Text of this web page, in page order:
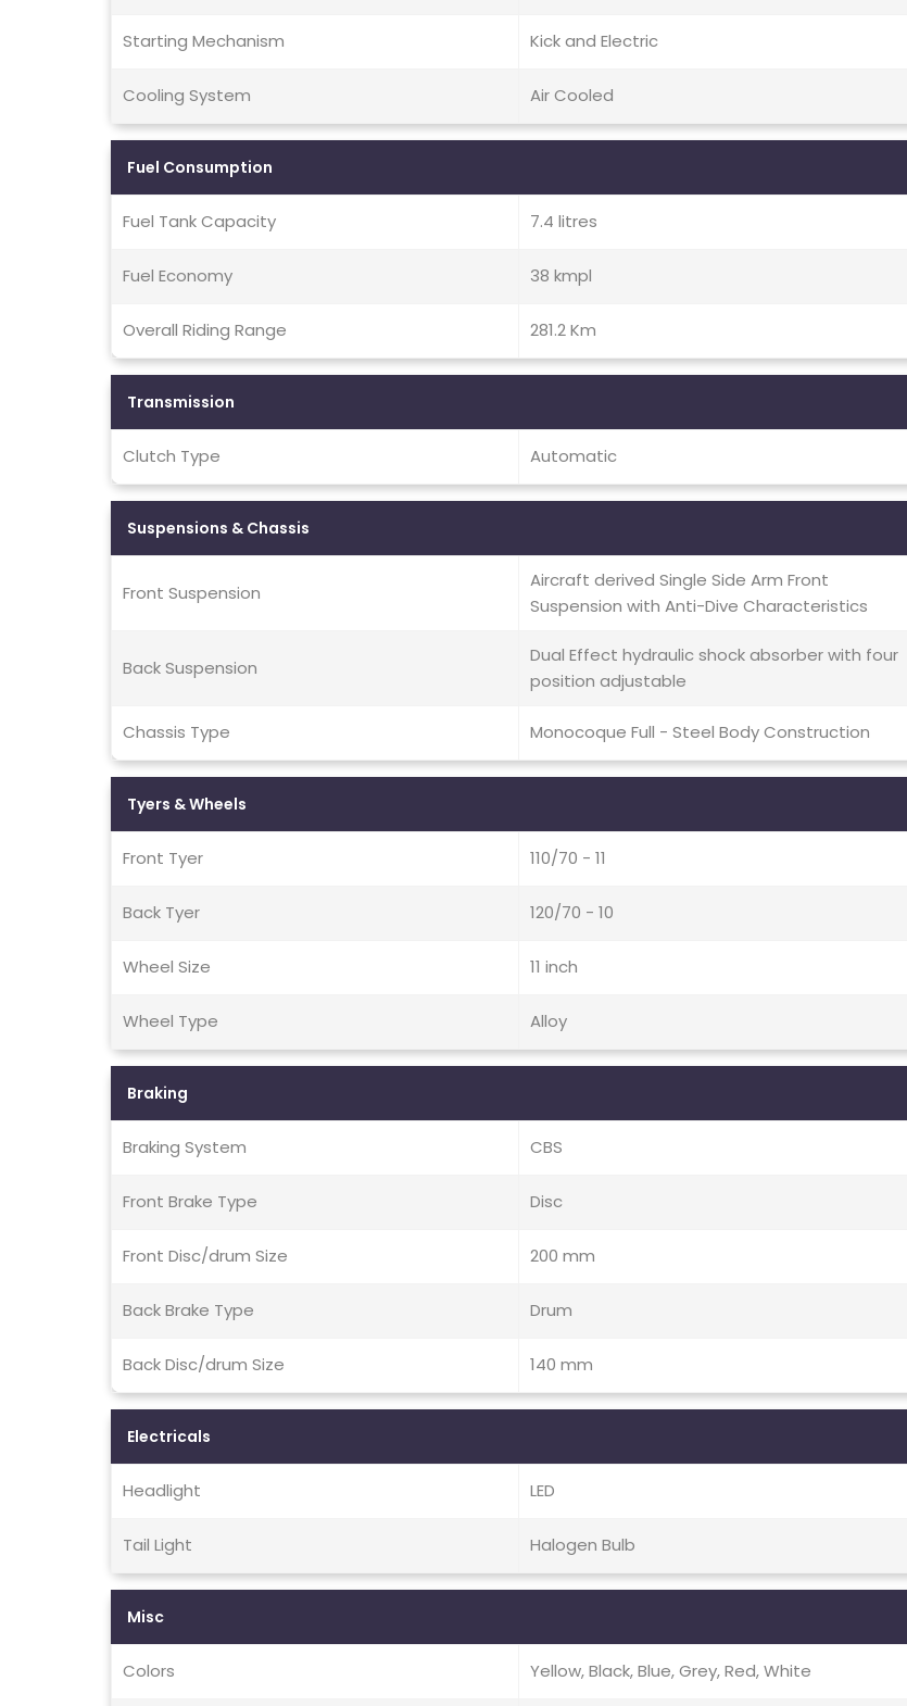
Starting Mechanism Kick and Electric
Cooling System Air Cooled
Fuel Consumption
Fuel Tank Capacity 7.4 litres
Fuel Economy 38 kmpl
Overall Riding Range 281.2 Km
Transmission
Clutch Type Automatic
Suspensions & Chassis
Front Suspension
Aircraft derived Single Side Arm Front
Suspension with Anti-Dive Characteristics
Back Suspension
Dual Effect hydraulic shock absorber with four
position adjustable
Chassis Type Monocoque Full - Steel Body Construction
Tyers & Wheels
Front Tyer 110/70 - 11
Back Tyer 120/70 - 10
Wheel Size 11 inch
Wheel Type Alloy
Braking
Braking System CBS
Front Brake Type Disc
Front Disc/drum Size 200 mm
Back Brake Type Drum
Back Disc/drum Size 140 mm
Electricals
Headlight LED
Tail Light Halogen Bulb
Misc
Colors Yellow, Black, Blue, Grey, Red, White